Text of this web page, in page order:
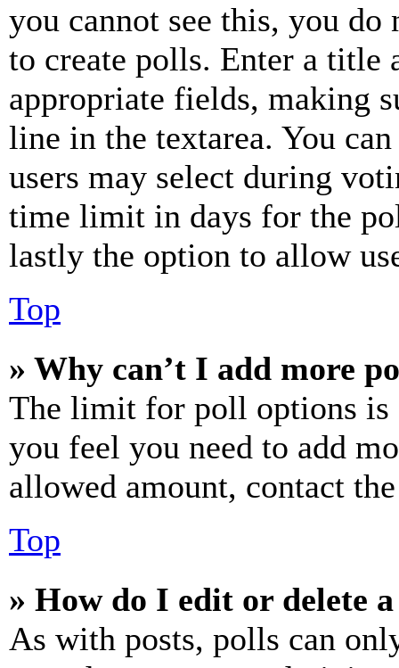
you cannot see this, you do
to create polls. Enter a title
appropriate fields, making
line in the textarea. You
users may select during
time limit in days for the
lastly the option to allow
Top
» Why can’t I add more
The limit for poll options is
you feel you need to add
allowed amount, contact
Top
» How do I edit or delete
As with posts, polls can